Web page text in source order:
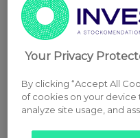
Your Privacy
By clicking “Accept All
of cookies on your device
analyze site usage, and